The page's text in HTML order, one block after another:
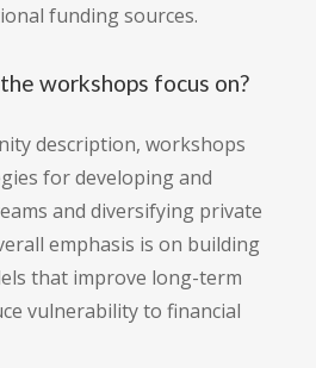
funding sources.
workshops focus on?
description, workshops
for developing and
and diversifying private
emphasis is on building
that improve long-term
vulnerability to financial